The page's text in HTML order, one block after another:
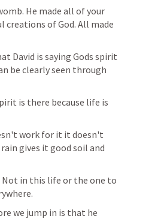
He made all of your
creations of God. All made
David is saying Gods spirit
be clearly seen through
is there because life is
work for it it doesn't
gives it good soil and
Not in this life or the one to
we jump in is that he